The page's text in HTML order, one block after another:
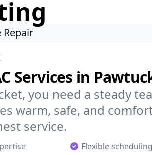
Repair
Services in
you need a steady
warm, safe, and
service.
Flexible scheduling